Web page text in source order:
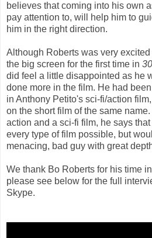
believes that coming into his own
pay attention to, will help him to
him in the right direction.
Although Roberts was very
the big screen for the first time in
did feel a little disappointed as he
done more in the film. He had
in Anthony Petito's sci-fi/action film,
on the short film of the same
action and a sci-fi film, he says
every type of film possible, but
menacing, bad guy with great
We thank Bo Roberts for his time
please see below for the full
Skype.